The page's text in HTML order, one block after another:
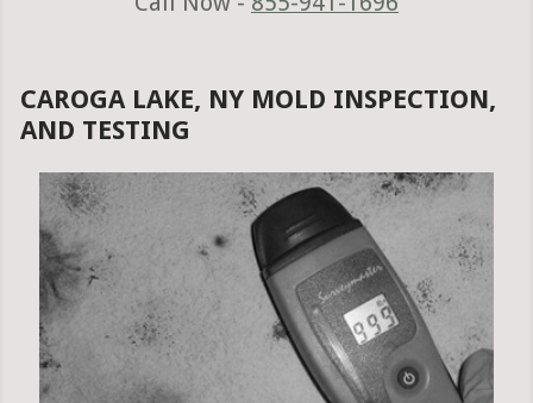
CAROGA LAKE, NY MOLD INSPECTION,
AND TESTING